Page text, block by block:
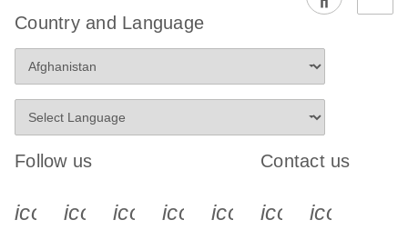
EG PCR Kit
Protocol
Country and Language
Follow us
icon_0340_cc_gen_x-s
icon_0066_linkedin-s
icon_0064_facebook-s
icon_0065_instagram-s
Contact us